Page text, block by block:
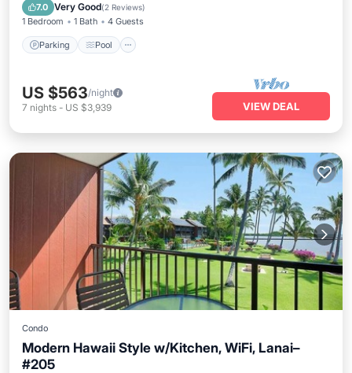
7.0 Very Good(2 Reviews)
1 Bedroom 1 Bath 4 Guests
Parking Pool
Kitchen
US $563/night
7 nights - US $3,939 VIEW DEAL
Condo
Modern Hawaii Style w/Kitchen, WiFi, Lanai–
#205